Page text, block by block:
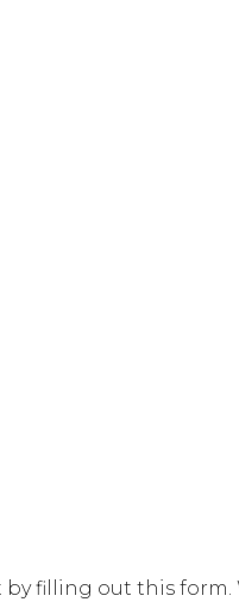
by filling out this